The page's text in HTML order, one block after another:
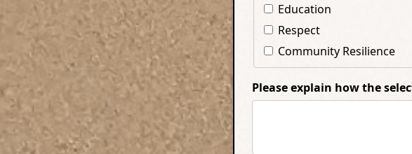
Education
Respect
Community Resilience
Please explain how the